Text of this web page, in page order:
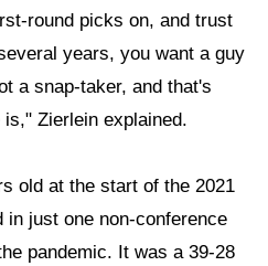
round picks on, and trust
years, you want a guy
a snap-taker, and that's
Zierlein explained.
old at the start of the 2021
in just one non-conference
pandemic. It was a 39-28